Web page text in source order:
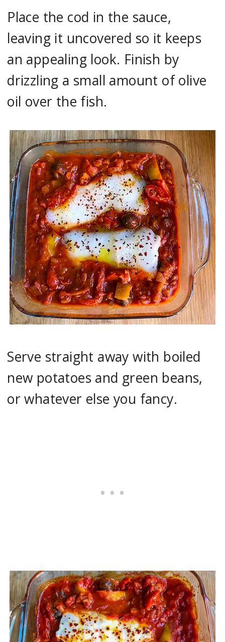
Place the cod in the sauce,
leaving it uncovered so it keeps
an appealing look. Finish by
drizzling a small amount of olive
oil over the fish.
Serve straight away with boiled
new potatoes and green beans,
or whatever else you fancy.